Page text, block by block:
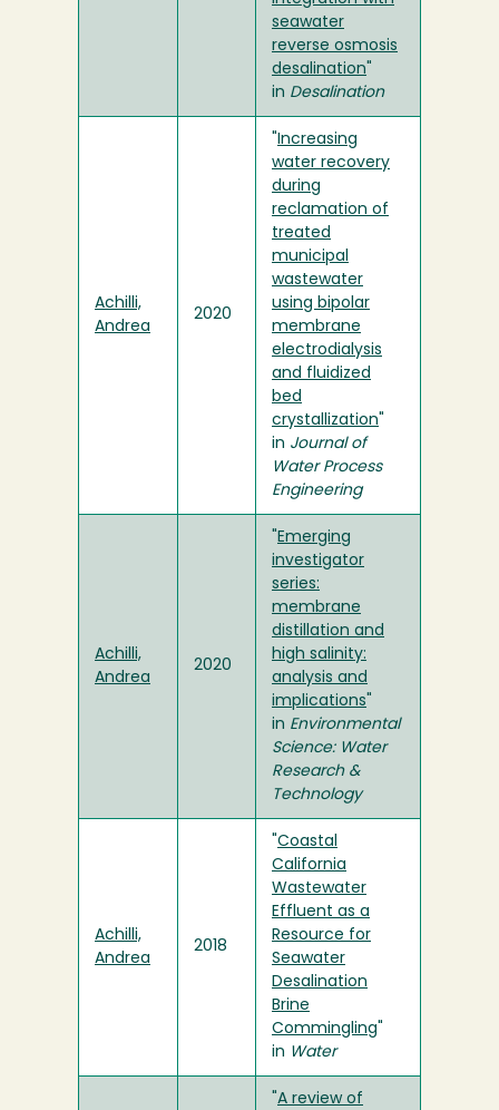
seawater
reverse osmosis
desalination
in Desalination
Achilli,
Andrea
2020
Increasing
water recovery
during
reclamation of
treated
municipal
wastewater
using bipolar
membrane
electrodialysis
and fluidized
bed
crystallization
in Journal of
Water Process
Engineering
Achilli,
Andrea
2020
Emerging
investigator
series:
membrane
distillation and
high salinity:
analysis and
implications
in Environmental
Science: Water
Research &
Technology
Achilli,
Andrea
2018
Coastal
California
Wastewater
Effluent as a
Resource for
Seawater
Desalination
Brine
Commingling
in Water
A review of